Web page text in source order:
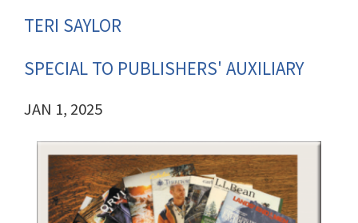
TERI SAYLOR
SPECIAL TO PUBLISHERS' AUXILIARY
JAN 1, 2025